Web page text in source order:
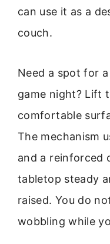
can use it as a
couch.
Need a spot for
game night? Lift
comfortable
The mechanism
and a reinforced
tabletop steady
raised. You do
wobbling while